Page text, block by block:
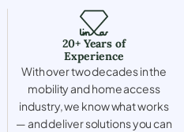
20+ Years of
Experience
With over two decades in the
mobility and home access
industry, we know what works
— and deliver solutions you can